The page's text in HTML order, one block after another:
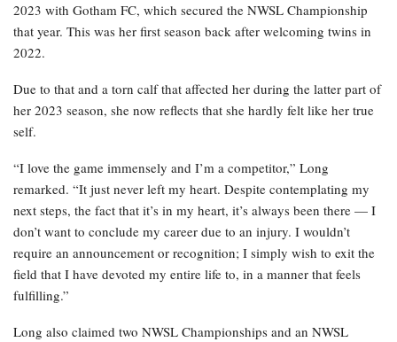
2023 with Gotham FC, which secured the NWSL Championship
that year. This was her first season back after welcoming twins in
2022.
Due to that and a torn calf that affected her during the latter part of
her 2023 season, she now reflects that she hardly felt like her true
self.
“I love the game immensely and I’m a competitor,” Long
remarked. “It just never left my heart. Despite contemplating my
next steps, the fact that it’s in my heart, it’s always been there — I
don’t want to conclude my career due to an injury. I wouldn’t
require an announcement or recognition; I simply wish to exit the
field that I have devoted my entire life to, in a manner that feels
fulfilling.”
Long also claimed two NWSL Championships and an NWSL